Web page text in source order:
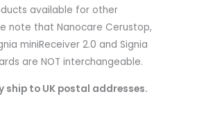
available for other
note that Nanocare Cerustop,
miniReceiver 2.0 and Signia
are NOT interchangeable.
ship to UK postal addresses.